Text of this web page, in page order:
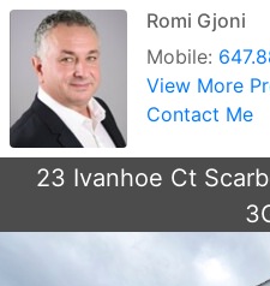
Romi Gjoni
Mobile:
View More
Contact Me
23 Ivanhoe Ct